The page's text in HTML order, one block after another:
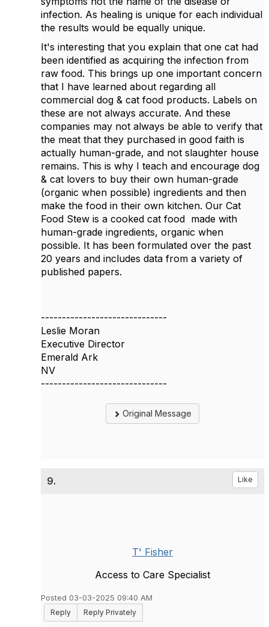
infection. As healing is unique for each individual
the results would be equally unique.
It's interesting that you explain that one cat had
been identified as acquiring the infection from
raw food. This brings up one important concern
that I have learned about regarding all
commercial dog & cat food products. Labels on
these are not always accurate. And these
companies may not always be able to verify that
the meat that they purchased in good faith is
actually human-grade, and not slaughter house
remains. This is why I teach and encourage dog
& cat lovers to buy their own human-grade
(organic when possible) ingredients and then
make the food in their own kitchen. Our Cat
Food Stew is a cooked cat food made with
human-grade ingredients, organic when
possible. It has been formulated over the past
20 years and includes data from a variety of
published papers.
------------------------------
Leslie Moran
Executive Director
Emerald Ark
NV
------------------------------
Original Message
9. Like
T' Fisher
Access to Care Specialist
Posted 03-03-2025 09:40 AM
Reply
Reply Privately